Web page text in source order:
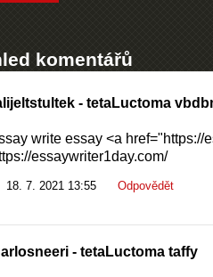
komentářů
- tetaLuctoma
write essay <a
essaywriter1day.com/
18. 7. 2021 13:55 Odpovědět
- tetaLuctoma taffy